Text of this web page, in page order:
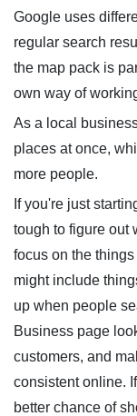
Google uses
regular search
the map pack is
own way of
As a local
places at once,
more people.
If you're just
tough to figure out
focus on the
might include
up when people
Business page
customers, and
consistent online.
better chance of